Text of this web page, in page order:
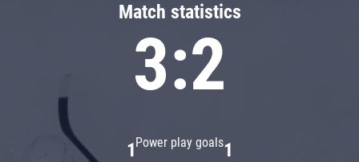
Match statistics
3:2
Power play goals
1 1